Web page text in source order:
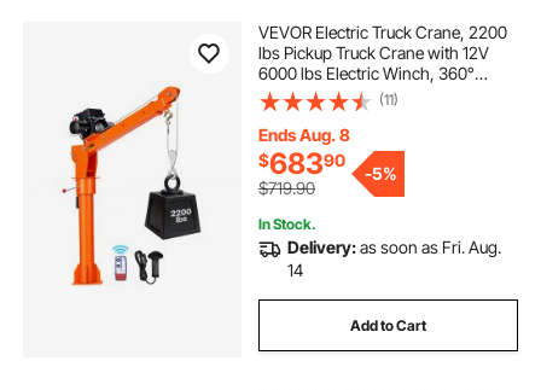
VEVOR Electric Truck Crane, 2200
lbs Pickup Truck Crane with 12V
6000 lbs Electric Winch, 360°
Rotating Telescopic Boom,
Premium Galvanized Steel, Foldable
Pickup Bed Jib for Machine Lumber
Lifting
(11)
Ends Aug. 8
$68390
$719.90
-5%
In Stock.
Delivery:as soon as Fri. Aug.
14
Add to Cart